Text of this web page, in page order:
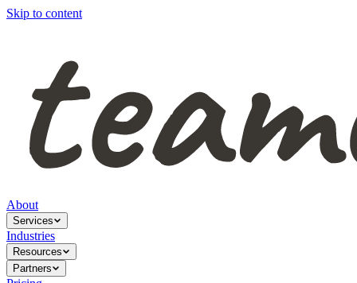
Skip to content
About
Services
Industries
Resources
Partners